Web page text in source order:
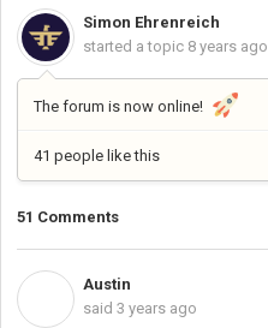
Simon Ehrenreich
started a topic 8 years ago
The forum is now online!
41 people like this
51 Comments
Austin
said 3 years ago